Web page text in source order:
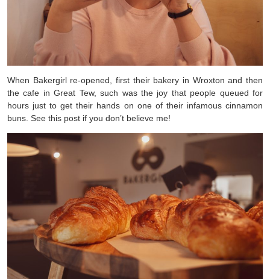
When Bakergirl re-opened, first their bakery in Wroxton and then
the cafe in Great Tew, such was the joy that people queued for
hours just to get their hands on one of their infamous cinnamon
buns. See this post if you don’t believe me!